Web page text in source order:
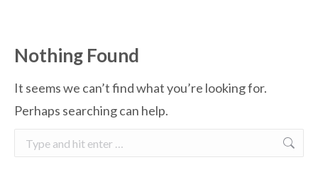
Nothing Found
It seems we can’t find what you’re looking for.
Perhaps searching can help.
Search: